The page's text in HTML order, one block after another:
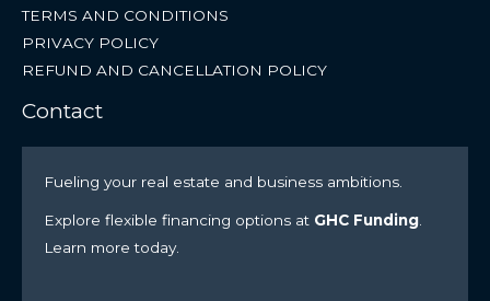
TERMS AND CONDITIONS
PRIVACY POLICY
REFUND AND CANCELLATION POLICY
Contact
Fueling your real estate and business ambitions.
Explore flexible financing options at GHC Funding.
Learn more today.